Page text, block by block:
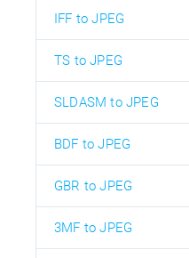
IFF to JPEG
TS to JPEG
SLDASM to JPEG
BDF to JPEG
GBR to JPEG
3MF to JPEG